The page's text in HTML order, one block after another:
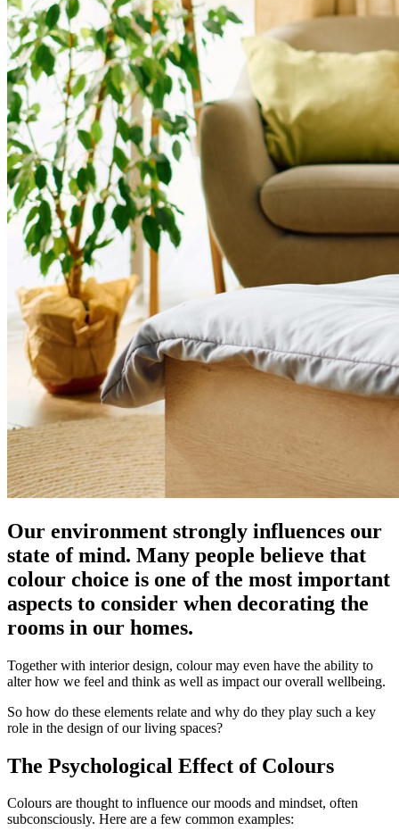
Our environment strongly influences our
state of mind. Many people believe that
colour choice is one of the most important
aspects to consider when decorating the
rooms in our homes.
Together with interior design, colour may even have the ability to
alter how we feel and think as well as impact our overall wellbeing.
So how do these elements relate and why do they play such a key
role in the design of our living spaces?
The Psychological Effect of Colours
Colours are thought to influence our moods and mindset, often
subconsciously. Here are a few common examples: